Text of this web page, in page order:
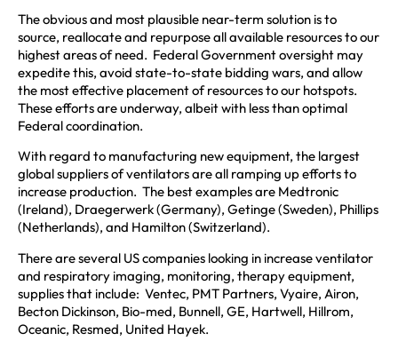
The obvious and most plausible near-term solution is to
source, reallocate and repurpose all available resources to our
highest areas of need. Federal Government oversight may
expedite this, avoid state-to-state bidding wars, and allow
the most effective placement of resources to our hotspots.
These efforts are underway, albeit with less than optimal
Federal coordination.
With regard to manufacturing new equipment, the largest
global suppliers of ventilators are all ramping up efforts to
increase production. The best examples are Medtronic
(Ireland), Draegerwerk (Germany), Getinge (Sweden), Phillips
(Netherlands), and Hamilton (Switzerland).
There are several US companies looking in increase ventilator
and respiratory imaging, monitoring, therapy equipment,
supplies that include: Ventec, PMT Partners, Vyaire, Airon,
Becton Dickinson, Bio-med, Bunnell, GE, Hartwell, Hillrom,
Oceanic, Resmed, United Hayek.